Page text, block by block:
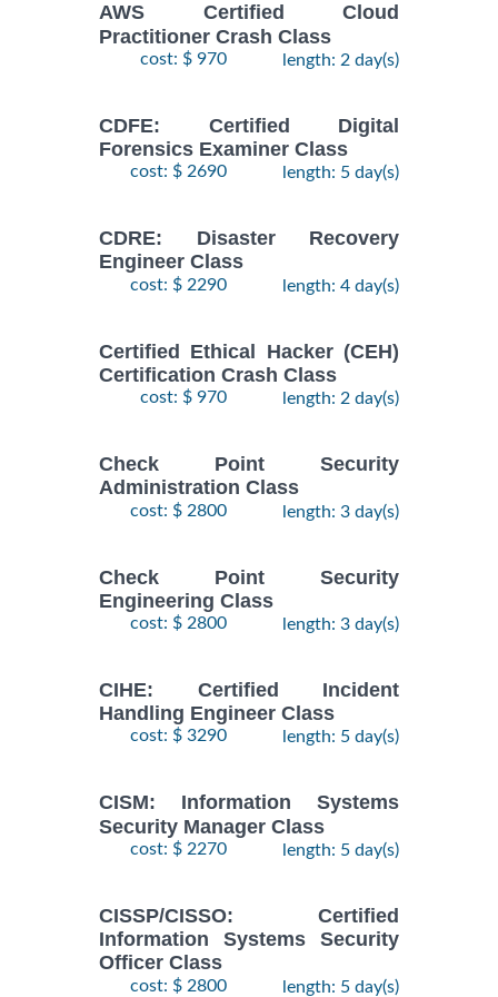
AWS Certified Cloud
Practitioner Crash Class
cost: $ 970 length: 2 day(s)
CDFE: Certified Digital
Forensics Examiner Class
cost: $ 2690 length: 5 day(s)
CDRE: Disaster Recovery
Engineer Class
cost: $ 2290 length: 4 day(s)
Certified Ethical Hacker (CEH)
Certification Crash Class
cost: $ 970 length: 2 day(s)
Check Point Security
Administration Class
cost: $ 2800 length: 3 day(s)
Check Point Security
Engineering Class
cost: $ 2800 length: 3 day(s)
CIHE: Certified Incident
Handling Engineer Class
cost: $ 3290 length: 5 day(s)
CISM: Information Systems
Security Manager Class
cost: $ 2270 length: 5 day(s)
CISSP/CISSO: Certified
Information Systems Security
Officer Class
cost: $ 2800 length: 5 day(s)